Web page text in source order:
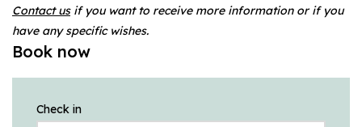
Contact usif you want to receive more information or if you
have any specific wishes.
Book now
Check in